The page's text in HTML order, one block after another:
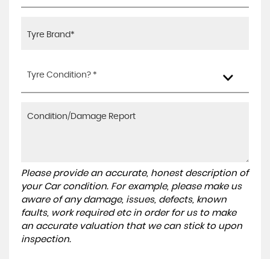
Tyre Condition? *
Please provide an accurate, honest description of
your Car condition. For example, please make us
aware of any damage, issues, defects, known
faults, work required etc in order for us to make
an accurate valuation that we can stick to upon
inspection.